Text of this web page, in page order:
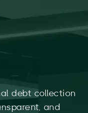
debt collection
and